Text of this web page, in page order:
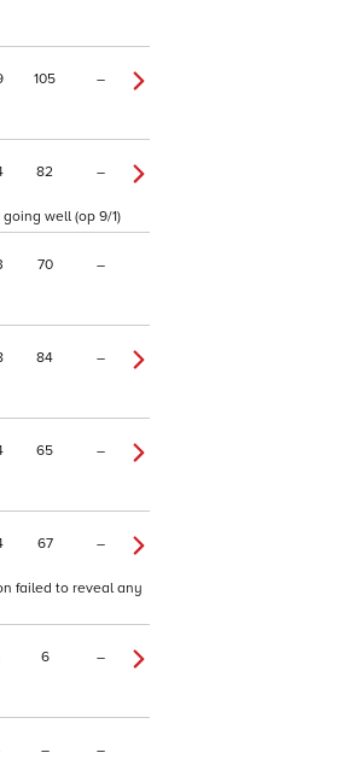
105 –
82 –
well (op 9/1)
70 –
84 –
65 –
67 –
failed to reveal any
6 –
– –